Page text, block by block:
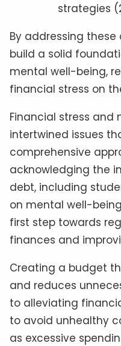
strategies
By addressing
build a solid
mental well-being,
financial stress on
Financial stress and
intertwined issues
comprehensive
acknowledging the
debt, including
on mental well-
first step towards
finances and
Creating a budget
and reduces
to alleviating
to avoid unhealthy
as excessive